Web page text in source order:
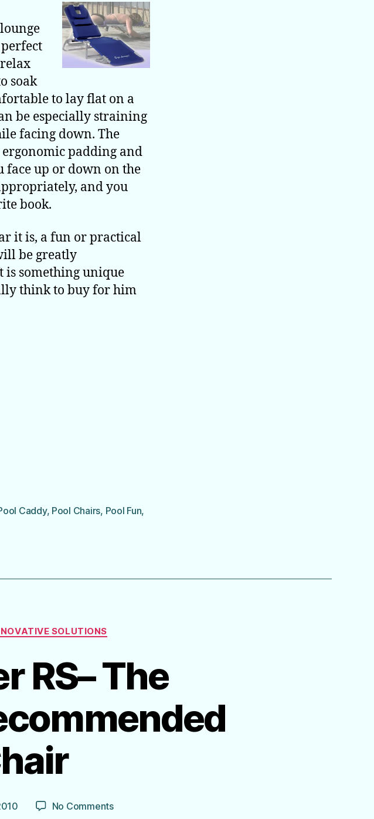
soak
to lay flat on a
be especially straining
facing down. The
padding and
face up or down on the
and you
book.
it is, a fun or practical
be greatly
is something unique
think to buy for him
Caddy, Pool Chairs, Pool Fun,
SOLUTIONS
RS– The
No Commentson